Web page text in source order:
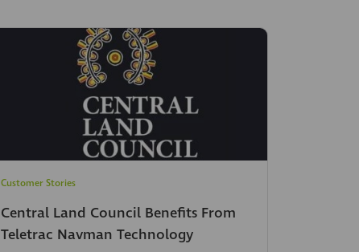
Customer Stories
Central Land Council Benefits From
Teletrac Navman Technology